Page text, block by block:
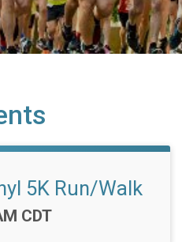
5K Run/Walk
CDT